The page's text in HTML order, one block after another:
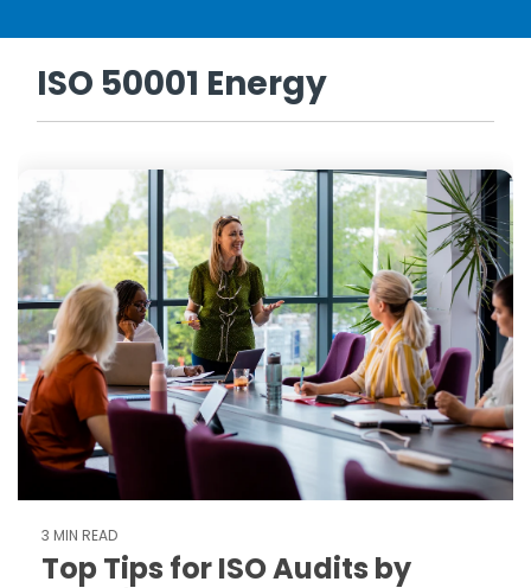
ISO 50001 Energy
3 MIN READ
Top Tips for ISO Audits by